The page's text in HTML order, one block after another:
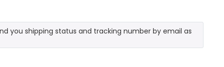
you shipping status and tracking number by email as